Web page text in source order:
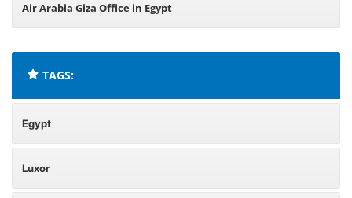
Air Arabia Giza Office in Egypt
TAGS:
Egypt
Luxor